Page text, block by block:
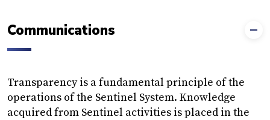
Communications
Transparency is a fundamental principle of the
operations of the Sentinel System. Knowledge
acquired from Sentinel activities is placed in the